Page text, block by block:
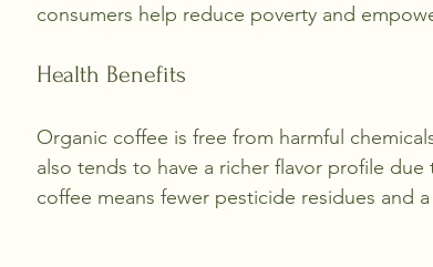
consumers help reduce poverty and
Health Benefits
Organic coffee is free from harmful
also tends to have a richer flavor profile
coffee means fewer pesticide residues and